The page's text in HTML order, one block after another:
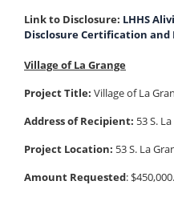
Link to Disclosure: LHHS
Disclosure Certification
Village of La Grange
Project Title: Village of La
Address of Recipient: 53 S.
Project Location: 53 S. La
Amount Requested: